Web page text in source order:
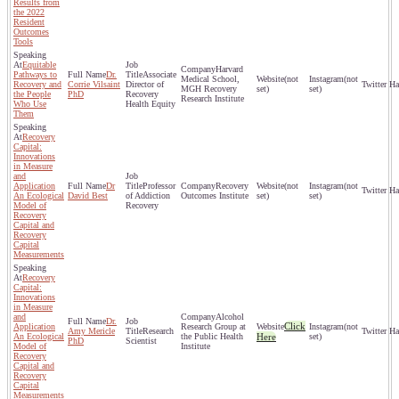
Results from
the 2022
Resident
Outcomes
Tools
Equitable
Pathways to
Recovery and
the People
Who Use
Them
Dr.
Corrie Vilsaint
PhD
Associate
Director of
Recovery
Health Equity
Harvard
Medical School,
MGH Recovery
Research Institute
(not
set)
(not
set)
Recovery
Capital:
Innovations
in Measure
and
Application
An Ecological
Model of
Recovery
Capital and
Recovery
Capital
Measurements
Dr
David Best
Professor
of Addiction
Recovery
Recovery
Outcomes Institute
(not
set)
(not
set)
Recovery
Capital:
Innovations
in Measure
and
Application
An Ecological
Model of
Recovery
Capital and
Recovery
Capital
Measurements
Dr.
Amy Mericle
PhD
Research
Scientist
Alcohol
Research Group at
the Public Health
Institute
Click
Here
(not
set)